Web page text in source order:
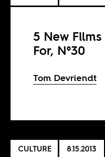
5 New
For, N°30
Tom Devriendt
CULTURE 8.15.2013